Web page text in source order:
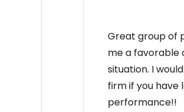
Great group of
me a favorable
situation. I
firm if you have
performance!!